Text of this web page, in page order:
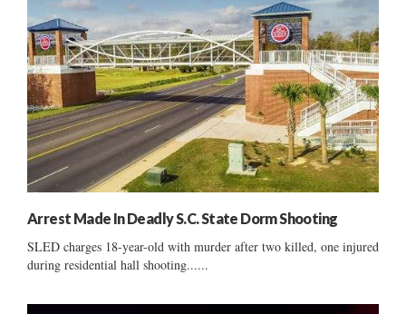
Arrest Made In Deadly S.C. State Dorm Shooting
SLED charges 18-year-old with murder after two killed, one injured
during residential hall shooting......